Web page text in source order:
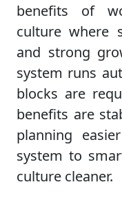
benefits of
culture where
and strong
system runs
blocks are
benefits are
planning
system to
culture cleaner.